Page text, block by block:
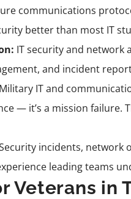
communications
better than most IT
IT security and
and incident
Military IT and
— it’s a mission
incidents, network
leading teams
Veterans in